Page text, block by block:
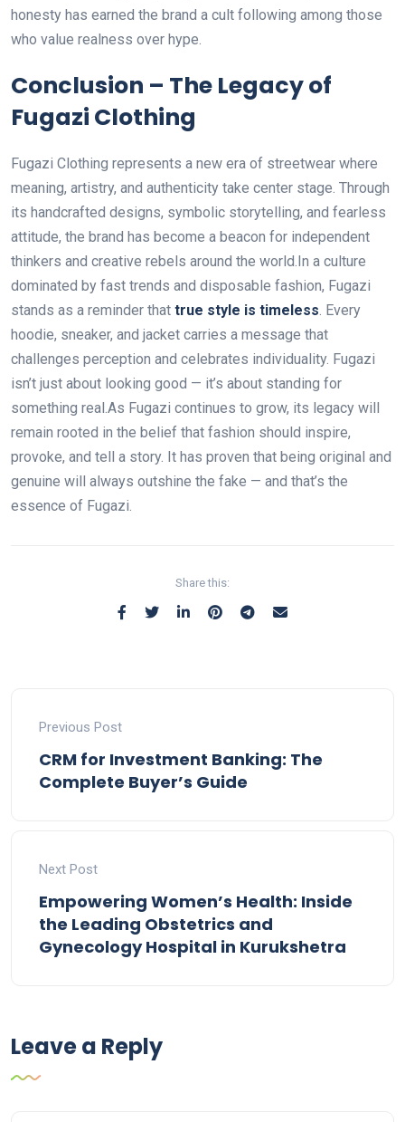
honesty has earned the brand a cult following among those
who value realness over hype.
Conclusion – The Legacy of
Fugazi Clothing
Fugazi Clothing represents a new era of streetwear where
meaning, artistry, and authenticity take center stage. Through
its handcrafted designs, symbolic storytelling, and fearless
attitude, the brand has become a beacon for independent
thinkers and creative rebels around the world.In a culture
dominated by fast trends and disposable fashion, Fugazi
stands as a reminder that true style is timeless. Every
hoodie, sneaker, and jacket carries a message that
challenges perception and celebrates individuality. Fugazi
isn’t just about looking good — it’s about standing for
something real.As Fugazi continues to grow, its legacy will
remain rooted in the belief that fashion should inspire,
provoke, and tell a story. It has proven that being original and
genuine will always outshine the fake — and that’s the
essence of Fugazi.
Share this:
Previous Post
CRM for Investment Banking: The
Complete Buyer’s Guide
Next Post
Empowering Women’s Health: Inside
the Leading Obstetrics and
Gynecology Hospital in Kurukshetra
Leave a Reply